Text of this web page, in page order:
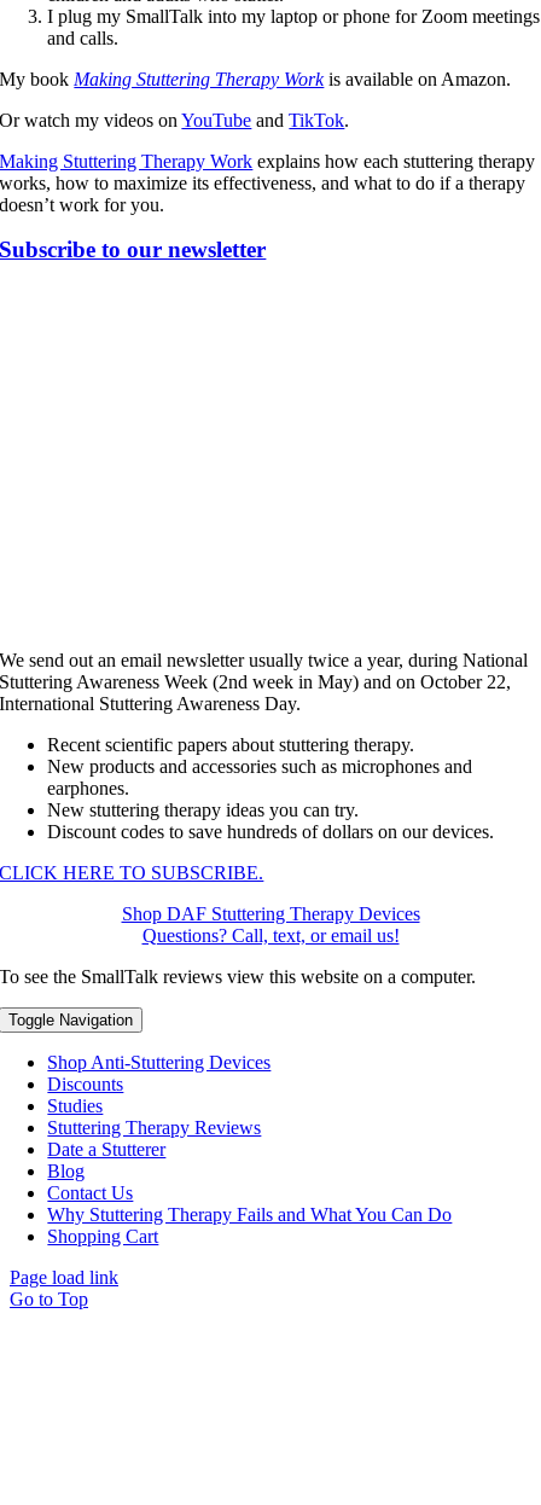
I plug my SmallTalk into my laptop or phone for Zoom meetings
and calls.
My book Making Stuttering Therapy Workis available on Amazon.
Or watch my videos onYouTube andTikTok.
Making Stuttering Therapy Work explains how each stuttering therapy
works, how to maximize its effectiveness, and what to do if a therapy
doesn’t work for you.
Subscribe to our newsletter
We send out an email newsletter usually twice a year, during National
Stuttering Awareness Week (2nd week in May) and on October 22,
International Stuttering Awareness Day.
Recent scientific papers about stuttering therapy.
New products and accessories such as microphones and
earphones.
New stuttering therapy ideas you can try.
Discount codes to save hundreds of dollars on our devices.
CLICK HERE TO SUBSCRIBE.
Shop DAF Stuttering Therapy Devices
Questions? Call, text, or email us!
To see the SmallTalk reviews view this website on a computer.
Toggle Navigation
Shop Anti-Stuttering Devices
Discounts
Studies
Stuttering Therapy Reviews
Date a Stutterer
Blog
Contact Us
Why Stuttering Therapy Fails and What You Can Do
Shopping Cart
Page load link
Go to Top